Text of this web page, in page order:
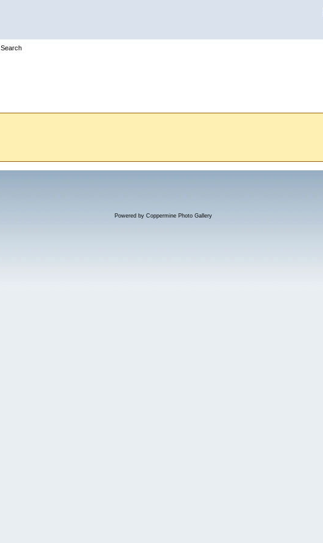
Search
Powered by Coppermine Photo Gallery